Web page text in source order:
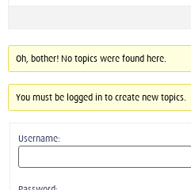
Oh, bother! No topics were found here.
You must be logged in to create new topics.
Username: